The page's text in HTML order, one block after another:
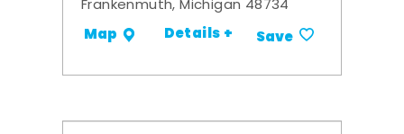
Frankenmuth, Michigan 48734
Map Details + Save